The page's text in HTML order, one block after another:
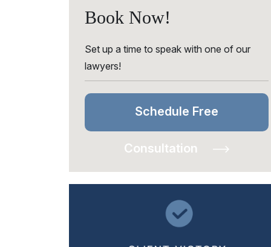
Book Now!
Set up a time to speak with one of our
lawyers!
Schedule Free
Consultation